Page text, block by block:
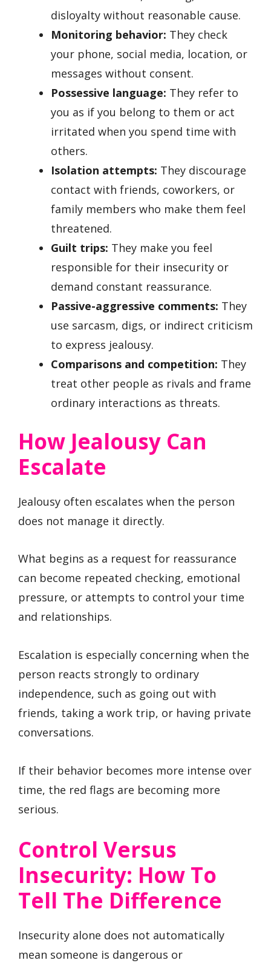
disloyalty without reasonable cause.
Monitoring behavior: They check
your phone, social media, location, or
messages without consent.
Possessive language: They refer to
you as if you belong to them or act
irritated when you spend time with
others.
Isolation attempts: They discourage
contact with friends, coworkers, or
family members who make them feel
threatened.
Guilt trips: They make you feel
responsible for their insecurity or
demand constant reassurance.
Passive-aggressive comments: They
use sarcasm, digs, or indirect criticism
to express jealousy.
Comparisons and competition: They
treat other people as rivals and frame
ordinary interactions as threats.
How Jealousy Can
Escalate
Jealousy often escalates when the person
does not manage it directly.
What begins as a request for reassurance
can become repeated checking, emotional
pressure, or attempts to control your time
and relationships.
Escalation is especially concerning when the
person reacts strongly to ordinary
independence, such as going out with
friends, taking a work trip, or having private
conversations.
If their behavior becomes more intense over
time, the red flags are becoming more
serious.
Control Versus
Insecurity: How To
Tell The Difference
Insecurity alone does not automatically
mean someone is dangerous or